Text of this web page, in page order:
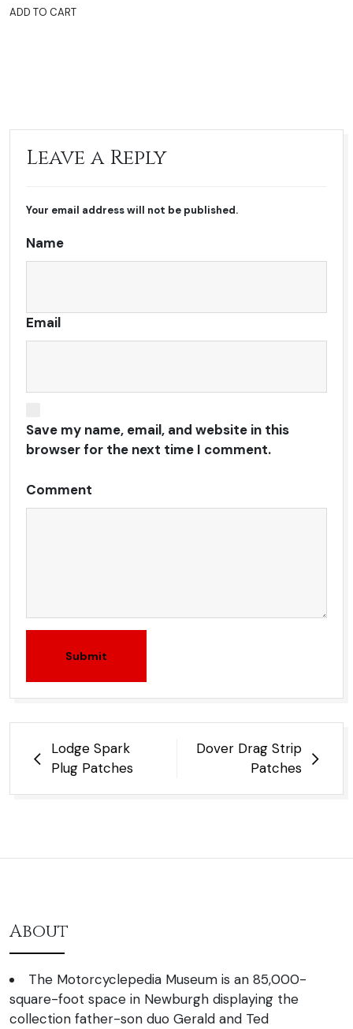
ADD TO CART
Leave a Reply
Your email address will not be published.
Name
Email
Save my name, email, and website in this
browser for the next time I comment.
Comment
Submit
Post
navigation
Lodge Spark
Plug Patches
Dover Drag Strip
Patches
About
The Motorcyclepedia Museum is an 85,000-
square-foot space in Newburgh displaying the
collection father-son duo Gerald and Ted